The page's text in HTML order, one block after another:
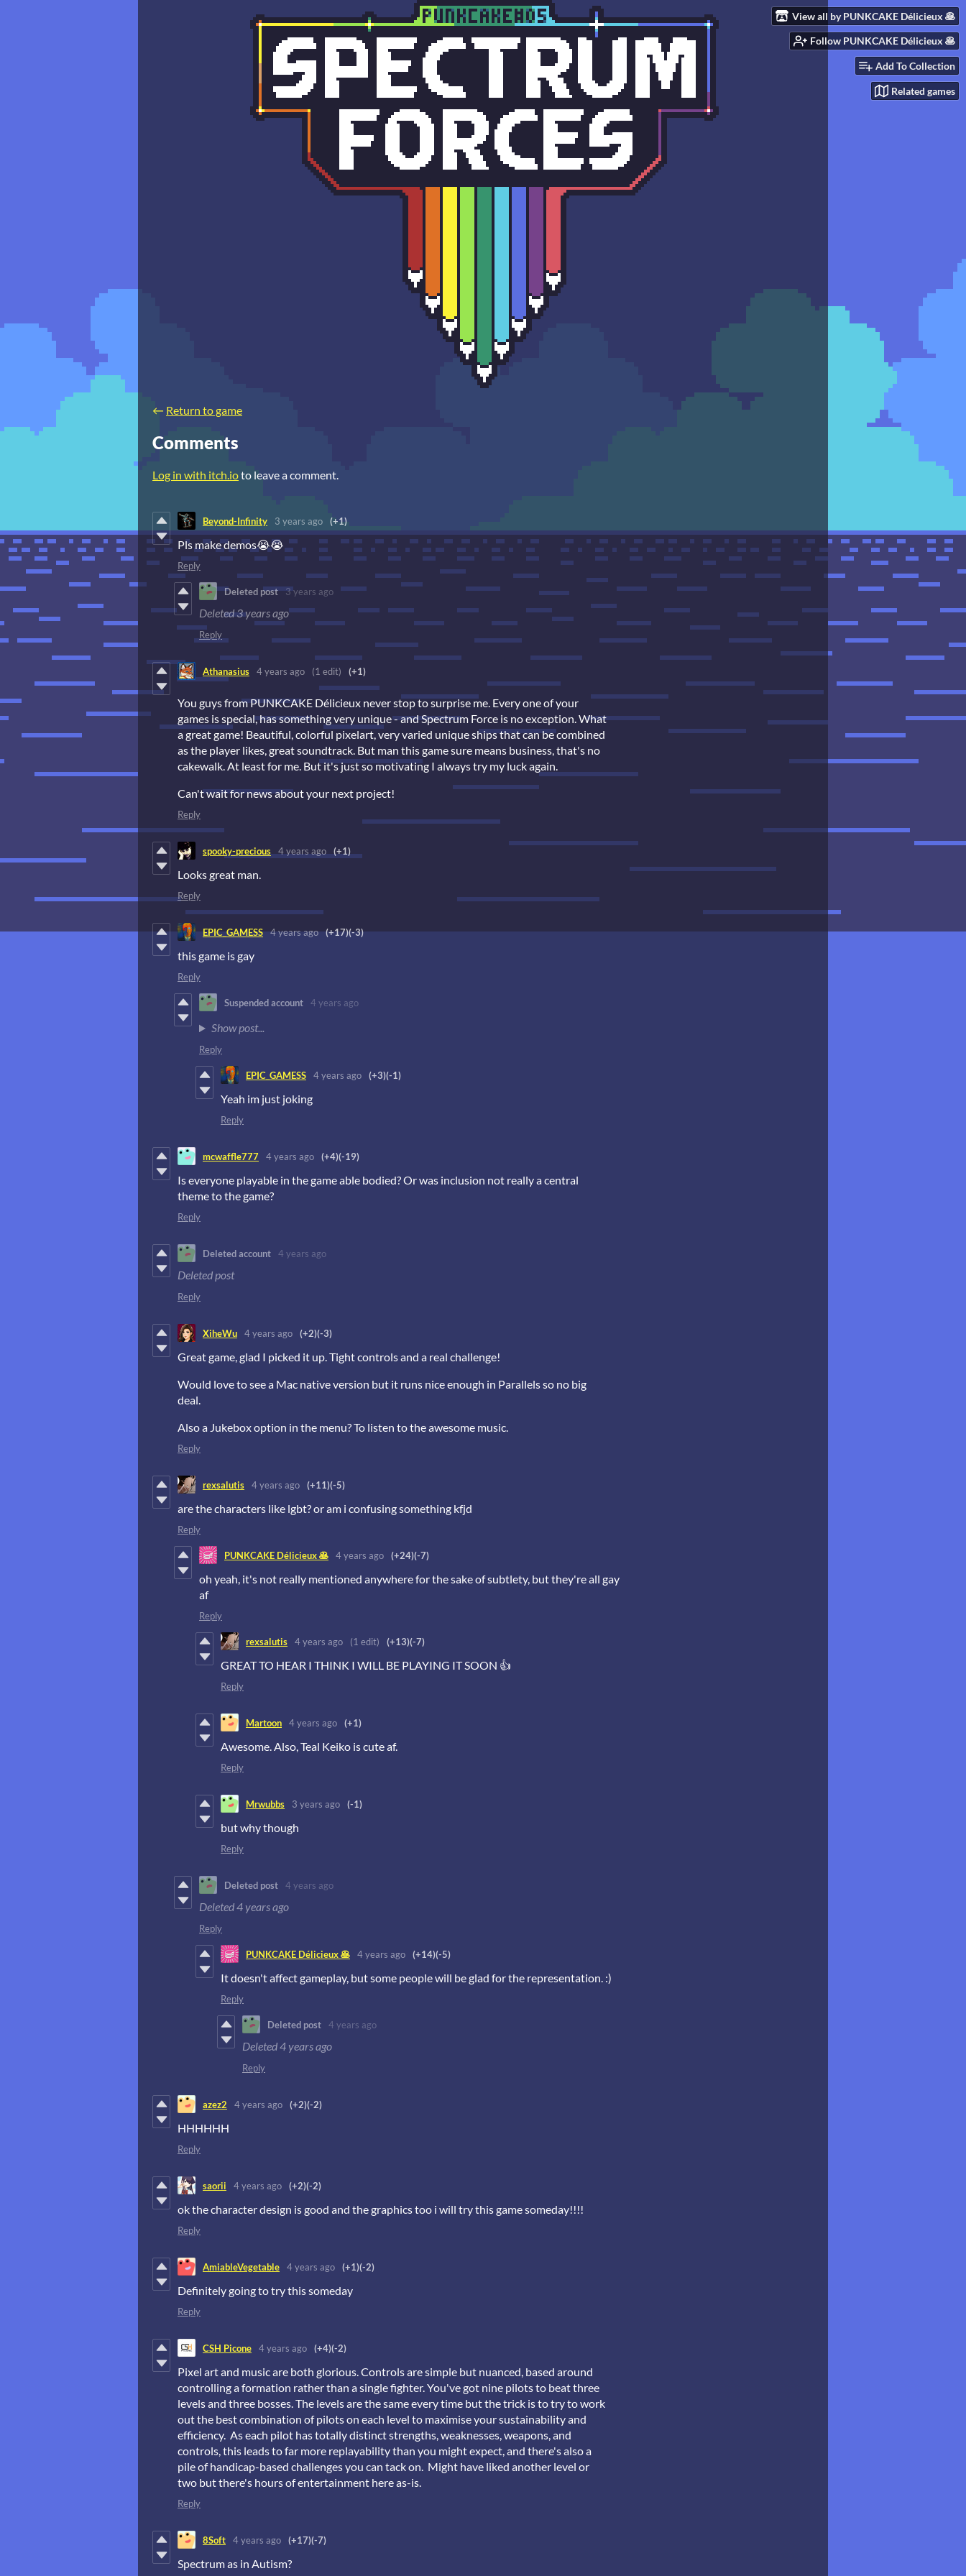
View all by PUNKCAKE Délicieux 🥞
Follow PUNKCAKE Délicieux 🥞
Add To Collection
Related games
← Return to game
Comments
Log in with itch.ioto leave a comment.
Beyond-Infinity 3 years ago (+1)
Pls make demos😭😭
Reply
Deleted post 3 years ago
Deleted3 years ago
Reply
Athanasius 4 years ago (1 edit) (+1)
You guys from PUNKCAKE Délicieux never stop to surprise me. Every one of your
games is special, has something very unique - and Spectrum Force is no exception. What
a great game! Beautiful, colorful pixelart, very varied unique ships that can be combined
as the player likes, great soundtrack. But man this game sure means business, that's no
cakewalk. At least for me. But it's just so motivating I always try my luck again.
Can't wait for news about your next project!
Reply
spooky-precious 4 years ago (+1)
Looks great man.
Reply
EPIC_GAMESS 4 years ago (+17)(-3)
this game is gay
Reply
Suspended account 4 years ago
Show post...
Reply
EPIC_GAMESS 4 years ago (+3)(-1)
Yeah im just joking
Reply
mcwaffle777 4 years ago (+4)(-19)
Is everyone playable in the game able bodied? Or was inclusion not really a central
theme to the game?
Reply
Deleted account 4 years ago
Deleted post
Reply
XiheWu 4 years ago (+2)(-3)
Great game, glad I picked it up. Tight controls and a real challenge!
Would love to see a Mac native version but it runs nice enough in Parallels so no big
deal.
Also a Jukebox option in the menu? To listen to the awesome music.
Reply
rexsalutis 4 years ago (+11)(-5)
are the characters like lgbt? or am i confusing something kfjd
Reply
PUNKCAKE Délicieux 🥞 4 years ago (+24)(-7)
oh yeah, it's not really mentioned anywhere for the sake of subtlety, but they're all gay
af
Reply
rexsalutis 4 years ago (1 edit) (+13)(-7)
GREAT TO HEAR I THINK I WILL BE PLAYING IT SOON 👍
Reply
Martoon 4 years ago (+1)
Awesome. Also, Teal Keiko is cute af.
Reply
Mrwubbs 3 years ago (-1)
but why though
Reply
Deleted post 4 years ago
Deleted4 years ago
Reply
PUNKCAKE Délicieux 🥞 4 years ago (+14)(-5)
It doesn't affect gameplay, but some people will be glad for the representation. :)
Reply
Deleted post 4 years ago
Deleted4 years ago
Reply
azez2 4 years ago (+2)(-2)
HHHHHH
Reply
saorii 4 years ago (+2)(-2)
ok the character design is good and the graphics too i will try this game someday!!!!
Reply
AmiableVegetable 4 years ago (+1)(-2)
Definitely going to try this someday
Reply
CSH Picone 4 years ago (+4)(-2)
Pixel art and music are both glorious. Controls are simple but nuanced, based around
controlling a formation rather than a single fighter. You've got nine pilots to beat three
levels and three bosses. The levels are the same every time but the trick is to try to work
out the best combination of pilots on each level to maximise your sustainability and
efficiency. As each pilot has totally distinct strengths, weaknesses, weapons, and
controls, this leads to far more replayability than you might expect, and there's also a
pile of handicap-based challenges you can tack on. Might have liked another level or
two but there's hours of entertainment here as-is.
Reply
8Soft 4 years ago (+17)(-7)
Spectrum as in Autism?